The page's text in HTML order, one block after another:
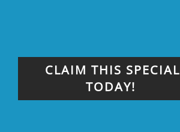
CLAIM THIS SPECIAL
TODAY!